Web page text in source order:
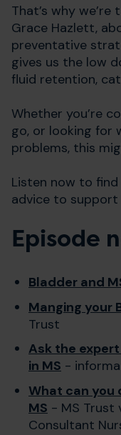
That’s why
Grace Hazlett,
preventative
gives us the low
fluid retention,
Whether you’re
go, or looking for
problems, this
Listen now to
advice to support
Episode
Bladder and
Manging your
Trust
Ask the
in MS -
What can you
MS - MS Trust
Consultant